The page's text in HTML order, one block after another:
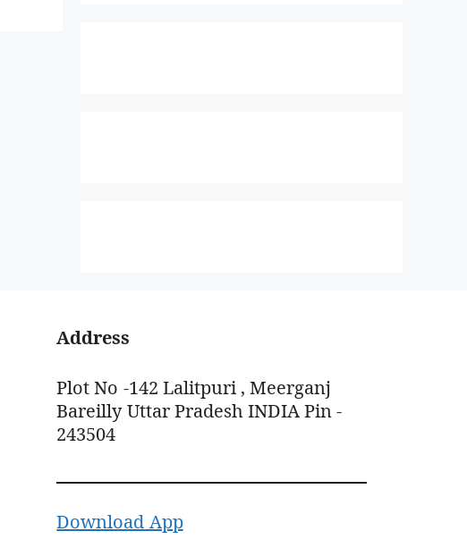
Address
Plot No -142 Lalitpuri , Meerganj
Bareilly Uttar Pradesh INDIA Pin -
243504
Download App